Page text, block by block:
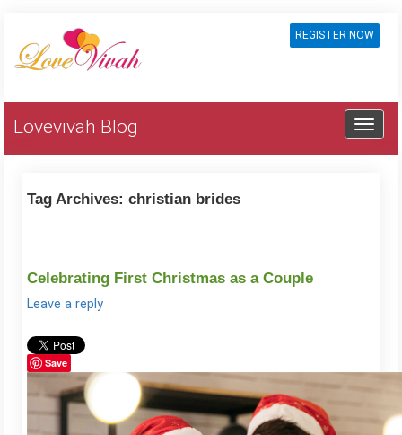
REGISTER NOW
Lovevivah Blog
Tag Archives: christian brides
Celebrating First Christmas as a Couple
Leave a reply
Save